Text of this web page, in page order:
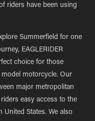
riders have been using
Summerfield for one
EAGLERIDER
choice for those
motorcycle. Our
major metropolitan
easy access to the
States. We also